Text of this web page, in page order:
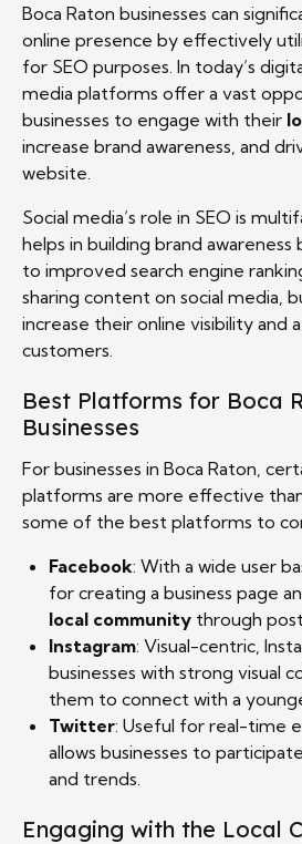
Boca Raton businesses can
online presence by effectively
for SEO purposes. In today’s
media platforms offer a vast
businesses to engage with their
increase brand awareness, and
website.
Social media’s role in SEO is
helps in building brand
to improved search engine
sharing content on social media,
increase their online visibility and
customers.
Best Platforms for Boca
Businesses
For businesses in Boca Raton,
platforms are more effective
some of the best platforms to
Facebook: With a wide user
for creating a business page
local community through
Instagram: Visual-centric,
businesses with strong visual
them to connect with a
Twitter: Useful for real-time
allows businesses to
and trends.
Engaging with the Local